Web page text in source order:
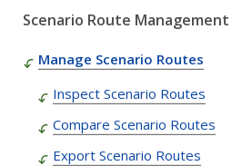
Scenario Route Management
Manage Scenario Routes
Inspect Scenario Routes
Compare Scenario Routes
Export Scenario Routes